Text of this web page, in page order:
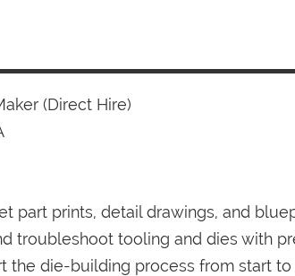
(Direct Hire)
part prints, detail drawings, and
troubleshoot tooling and dies with
the die-building process from start to